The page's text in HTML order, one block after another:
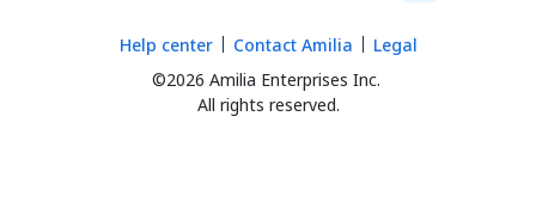
©2026 Amilia Enterprises Inc.
All rights reserved.
Help center Contact Amilia Legal